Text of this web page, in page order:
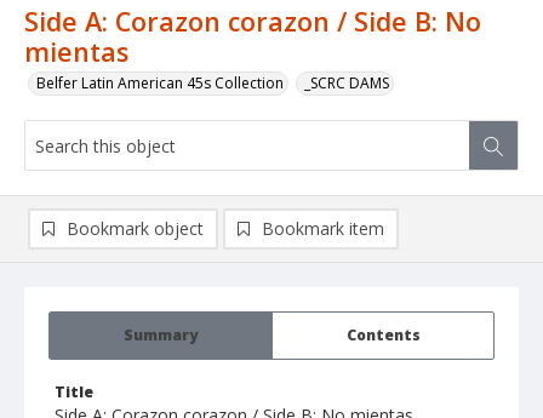
Side A: Corazon corazon / Side B: No
mientas
Belfer Latin American 45s Collection _SCRC DAMS
Summary Contents
Title
Bookmark object Bookmark item